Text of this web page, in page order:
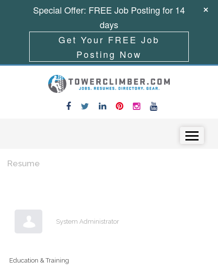
Resume
System Administrator
Education & Training
Special Offer: FREE Job Posting for 14
days
Get Your FREE Job
Posting Now